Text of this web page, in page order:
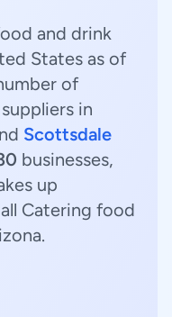
and drink
States as of
of
in
Scottsdale
businesses,
up
Catering food